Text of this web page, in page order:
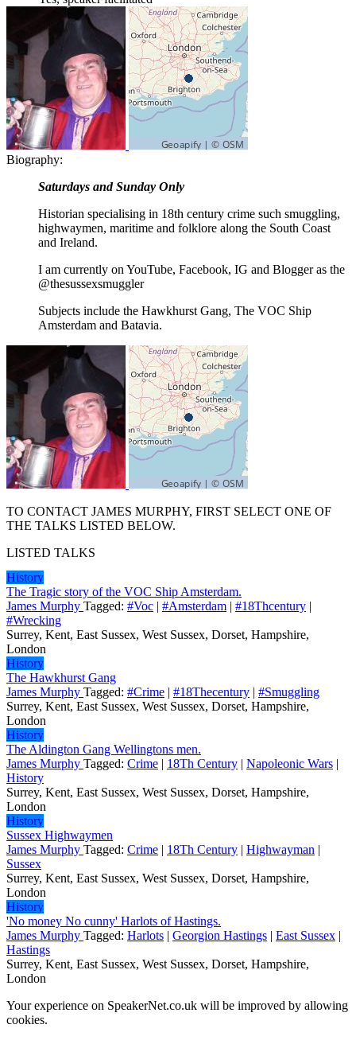
Biography:
Saturdays and Sunday Only
Historian specialising in 18th century crime such smuggling,
highwaymen, maritime and folklore along the South Coast
and Ireland.
I am currently on YouTube, Facebook, IG and Blogger as the
@thesussexsmuggler
Subjects include the Hawkhurst Gang, The VOC Ship
Amsterdam and Batavia.
TO CONTACT JAMES MURPHY, FIRST SELECT ONE OF
THE TALKS LISTED BELOW.
LISTED TALKS
History
The Tragic story of the VOC Ship Amsterdam.
James Murphy Tagged: #Voc | #Amsterdam | #18Thcentury |
#Wrecking
Surrey, Kent, East Sussex, West Sussex, Dorset, Hampshire,
London
History
The Hawkhurst Gang
James Murphy Tagged: #Crime | #18Thecentury | #Smuggling
Surrey, Kent, East Sussex, West Sussex, Dorset, Hampshire,
London
History
The Aldington Gang Wellingtons men.
James Murphy Tagged: Crime | 18Th Century | Napoleonic Wars |
History
Surrey, Kent, East Sussex, West Sussex, Dorset, Hampshire,
London
History
Sussex Highwaymen
James Murphy Tagged: Crime | 18Th Century | Highwayman |
Sussex
Surrey, Kent, East Sussex, West Sussex, Dorset, Hampshire,
London
History
'No money No cunny' Harlots of Hastings.
James Murphy Tagged: Harlots | Georgion Hastings | East Sussex |
Hastings
Surrey, Kent, East Sussex, West Sussex, Dorset, Hampshire,
London
Your experience on SpeakerNet.co.uk will be improved by allowing
cookies.